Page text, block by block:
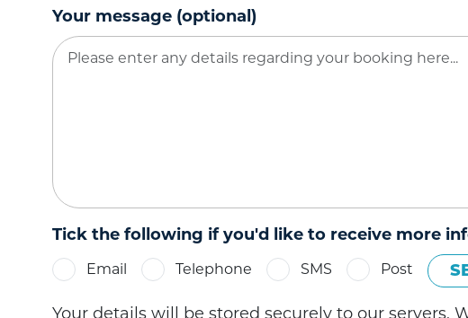
Your message (optional)
Tick the following if you'd like to receive more
Email Telephone SMS Post
Your details will be stored securely to our servers.